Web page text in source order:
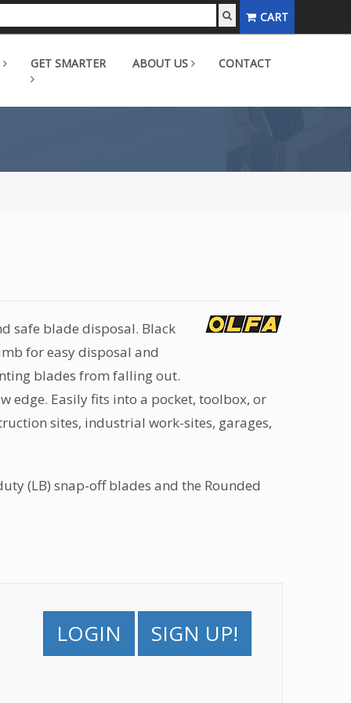
CART
GET SMARTER ABOUT US CONTACT
safe blade disposal. Black
for easy disposal and
blades from falling out.
edge. Easily fits into a pocket, toolbox, or
sites, industrial work-sites, garages,
(LB) snap-off blades and the Rounded
LOGIN SIGN UP!